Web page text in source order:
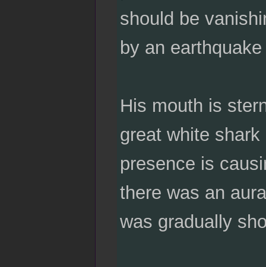
should be
by an
His mouth is
great white
presence is
there was an
was gradually